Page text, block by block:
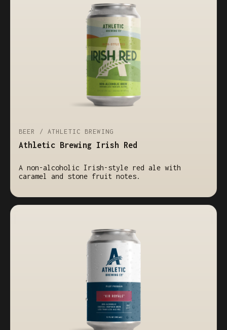
BEER / ATHLETIC BREWING
Athletic Brewing Irish Red
A non-alcoholic Irish-style red ale with
caramel and stone fruit notes.